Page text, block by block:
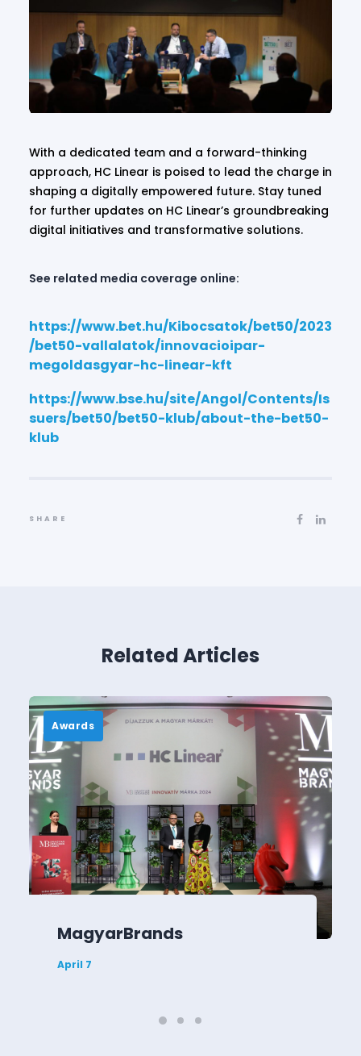
With a dedicated team and a forward-thinking
approach, HC Linear is poised to lead the charge in
shaping a digitally empowered future. Stay tuned
for further updates on HC Linear’s groundbreaking
digital initiatives and transformative solutions.
See related media coverage online:
https://www.bet.hu/Kibocsatok/bet50/2023
/bet50-vallalatok/innovacioipar-
megoldasgyar-hc-linear-kft
https://www.bse.hu/site/Angol/Contents/Is
suers/bet50/bet50-klub/about-the-bet50-
klub
SHARE
Related Articles
Awards
MagyarBrands
April 7